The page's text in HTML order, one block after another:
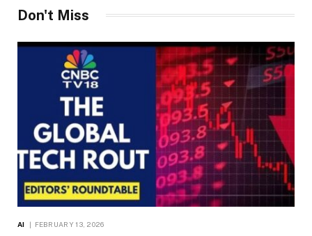
Don't Miss
AI FEBRUARY 13, 2026